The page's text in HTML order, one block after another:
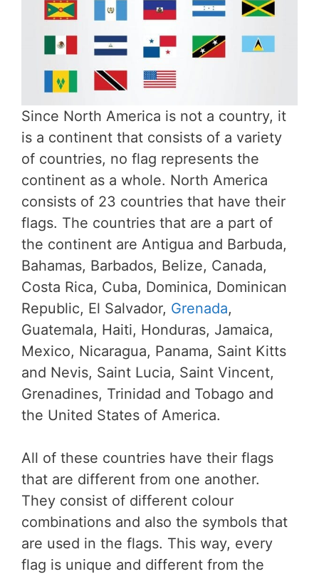
Since North America is not a country, it
is a continent that consists of a variety
of countries, no flag represents the
continent as a whole. North America
consists of 23 countries that have their
flags. The countries that are a part of
the continent are Antigua and Barbuda,
Bahamas, Barbados, Belize, Canada,
Costa Rica, Cuba, Dominica, Dominican
Republic, El Salvador, Grenada,
Guatemala, Haiti, Honduras, Jamaica,
Mexico, Nicaragua, Panama, Saint Kitts
and Nevis, Saint Lucia, Saint Vincent,
Grenadines, Trinidad and Tobago and
the United States of America.
All of these countries have their flags
that are different from one another.
They consist of different colour
combinations and also the symbols that
are used in the flags. This way, every
flag is unique and different from the